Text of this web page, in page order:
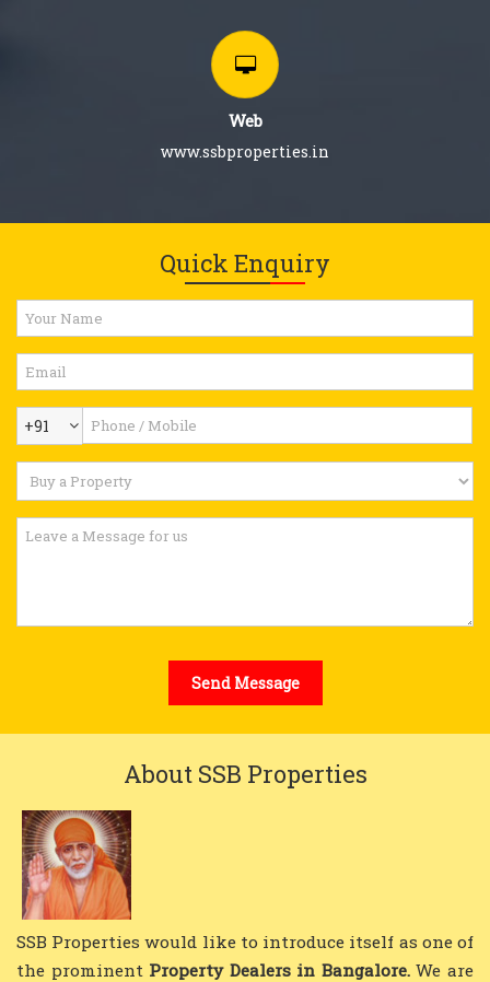
Web
www.ssbproperties.in
Quick Enquiry
+91
About SSB Properties
SSB Properties would like to introduce itself as one of
the prominent Property Dealers in Bangalore.We are